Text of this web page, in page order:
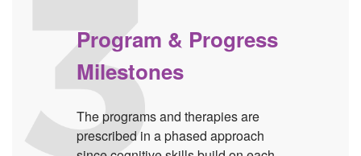
Program & Progress
Milestones
The programs and therapies are
prescribed in a phased approach